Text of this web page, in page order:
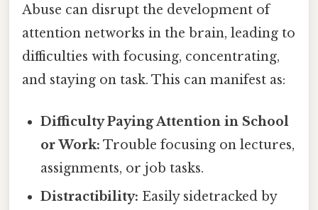
Abuse can disrupt the development of
attention networks in the brain, leading to
difficulties with focusing, concentrating,
and staying on task. This can manifest as:
Difficulty Paying Attention in School
or Work: Trouble focusing on lectures,
assignments, or job tasks.
Distractibility: Easily sidetracked by